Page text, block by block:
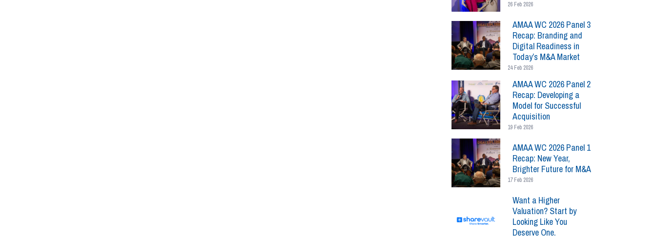
26 Feb 2026
AMAA WC 2026 Panel 3
Recap: Branding and
Digital Readiness in
Today’s M&A Market
24 Feb 2026
AMAA WC 2026 Panel 2
Recap: Developing a
Model for Successful
Acquisition
19 Feb 2026
AMAA WC 2026 Panel 1
Recap: New Year,
Brighter Future for M&A
17 Feb 2026
Want a Higher
Valuation? Start by
Looking Like You
Deserve One.